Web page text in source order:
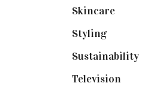
Skincare(92)
Styling(641)
Sustainability(98)
Television